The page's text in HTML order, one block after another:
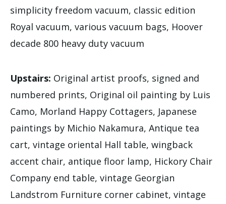
simplicity freedom vacuum, classic edition
Royal vacuum, various vacuum bags, Hoover
decade 800 heavy duty vacuum
Upstairs: Original artist proofs, signed and
numbered prints, Original oil painting by Luis
Camo, Morland Happy Cottagers, Japanese
paintings by Michio Nakamura, Antique tea
cart, vintage oriental Hall table, wingback
accent chair, antique floor lamp, Hickory Chair
Company end table, vintage Georgian
Landstrom Furniture corner cabinet, vintage